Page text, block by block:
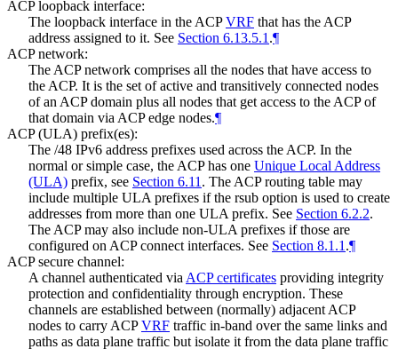
ACP loopback interface:
The loopback interface in the ACPVRF that has the ACP
address assigned to it. See Section 6.13.5.1 .¶
ACP network:
The ACP network comprises all the nodes that have access to
the ACP. It is the set of active and transitively connected nodes
of an ACP domain plus all nodes that get access to the ACP of
that domain via ACP edge nodes.¶
ACP (ULA) prefix(es):
The /48 IPv6 address prefixes used across the ACP. In the
normal or simple case, the ACP has one Unique Local Address
(ULA) prefix, see Section 6.11 . The ACP routing table may
include multiple ULA prefixes if the rsub option is used to create
addresses from more than one ULA prefix. See Section 6.2.2.
The ACP may also include non-ULA prefixes if those are
configured on ACP connect interfaces. See Section 8.1.1 .¶
ACP secure channel:
A channel authenticated via ACP certificates providing integrity
protection and confidentiality through encryption. These
channels are established between (normally) adjacent ACP
nodes to carry ACPVRF traffic in-band over the same links and
paths as data plane traffic but isolate it from the data plane traffic